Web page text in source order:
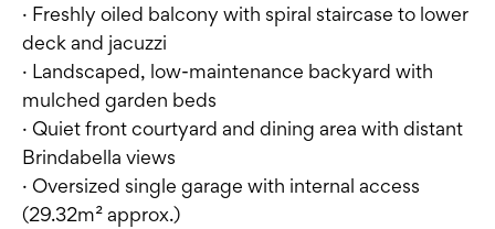
· Freshly oiled balcony with spiral staircase to lower
deck and jacuzzi
· Landscaped, low-maintenance backyard with
mulched garden beds
· Quiet front courtyard and dining area with distant
Brindabella views
· Oversized single garage with internal access
(29.32m² approx.)